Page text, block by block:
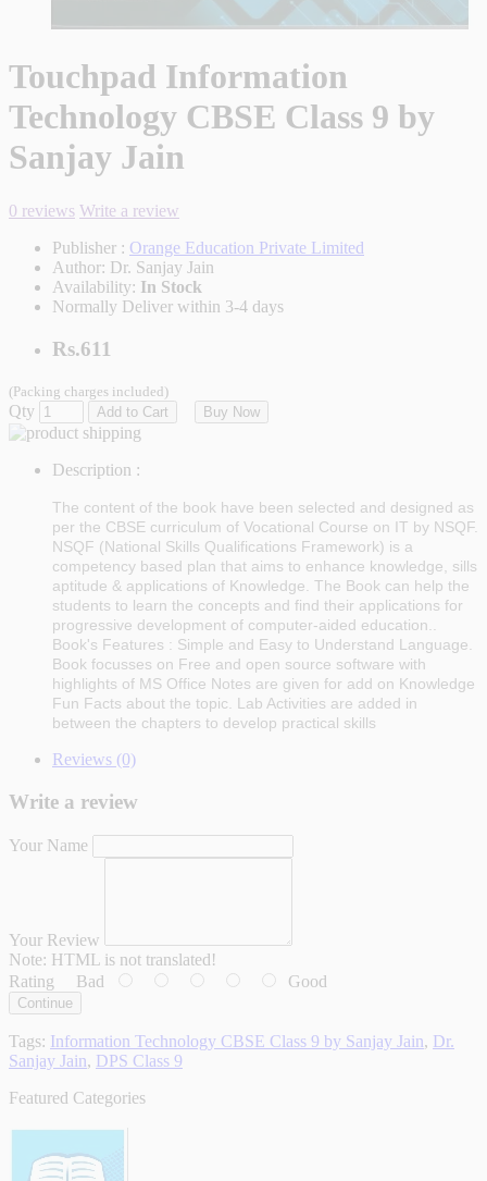
Touchpad Information
Technology CBSE Class 9 by
Sanjay Jain
0 reviews Write a review
Publisher : Orange Education Private Limited
Author: Dr. Sanjay Jain
Availability: In Stock
Normally Deliver within 3-4 days
Rs.611
(Packing charges included)
Qty Add to Cart Buy Now
Description :
The content of the book have been selected and designed as
per the CBSE curriculum of Vocational Course on IT by NSQF.
NSQF (National Skills Qualifications Framework) is a
competency based plan that aims to enhance knowledge, sills
aptitude & applications of Knowledge. The Book can help the
students to learn the concepts and find their applications for
progressive development of computer-aided education..
Book's Features : Simple and Easy to Understand Language.
Book focusses on Free and open source software with
highlights of MS Office Notes are given for add on Knowledge
Fun Facts about the topic. Lab Activities are added in
between the chapters to develop practical skills
Reviews (0)
Write a review
Your Name
Your Review
Note: HTML is not translated!
Rating Bad Good
Continue
Tags: Information Technology CBSE Class 9 by Sanjay Jain, Dr.
Sanjay Jain, DPS Class 9
Featured Categories